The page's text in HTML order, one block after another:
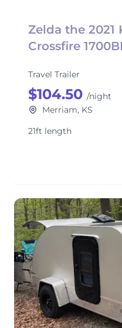
Zelda the
Crossfire
Travel Trailer
$104.50 /night
Merriam, KS
21ft length